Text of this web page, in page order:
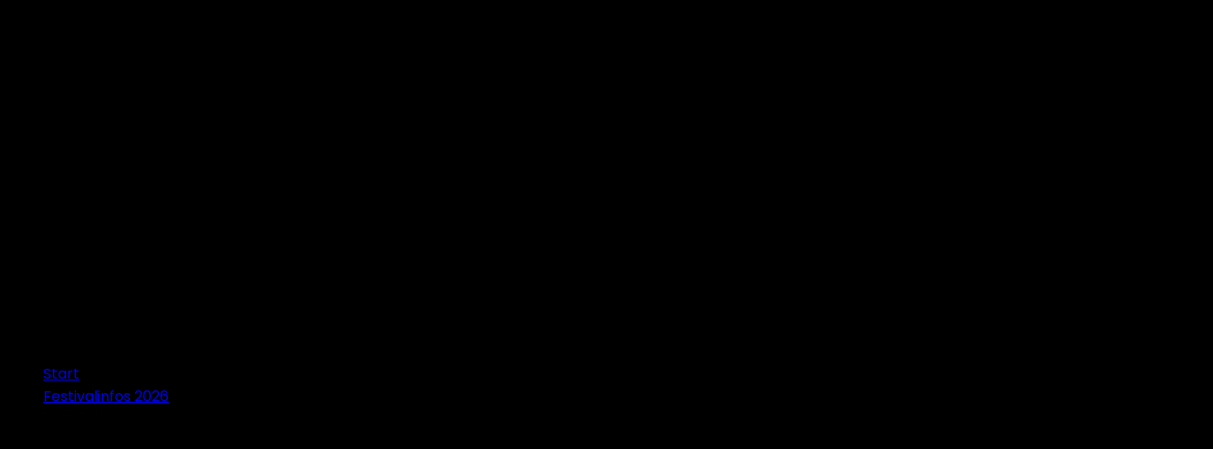
Start
Festivalinfos 2026